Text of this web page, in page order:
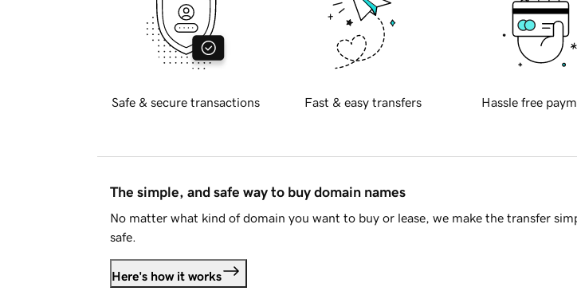
Safe & secure transactions Fast & easy transfers Hassle free
The simple, and safe way to buy domain names
No matter what kind of domain you want to buy or lease, we make the transfer
safe.
Here's how it works